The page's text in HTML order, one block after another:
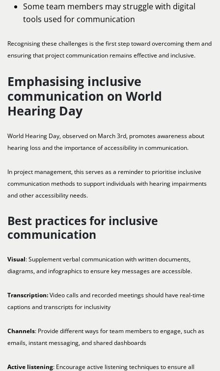
Some team members may struggle with digital
tools used for communication
Recognising these challenges is the first step toward overcoming them and
ensuring that project communication remains effective and inclusive.
Emphasising inclusive
communication on World
Hearing Day
World Hearing Day, observed on March 3rd, promotes awareness about
hearing loss and the importance of accessibility in communication.
In project management, this serves as a reminder to prioritise inclusive
communication methods to support individuals with hearing impairments
and other accessibility needs.
Best practices for inclusive
communication
Visual: Supplement verbal communication with written documents,
diagrams, and infographics to ensure key messages are accessible.
Transcription:Video calls and recorded meetings should have real-time
captions and transcripts for inclusivity
Channels: Provide different ways for team members to engage, such as
emails, instant messaging, and shared dashboards
Active listening: Encourage active listening techniques to ensure all